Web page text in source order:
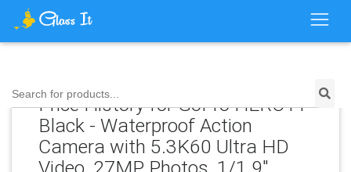
Search for products...
Price History for GoPro HERO11
Black - Waterproof Action
Camera with 5.3K60 Ultra HD